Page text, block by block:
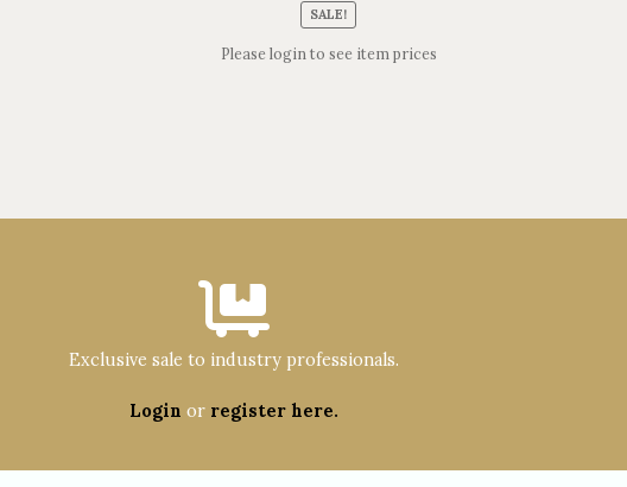
SALE!
Please login to see item prices
Exclusive sale to industry professionals.
Login orregister here.